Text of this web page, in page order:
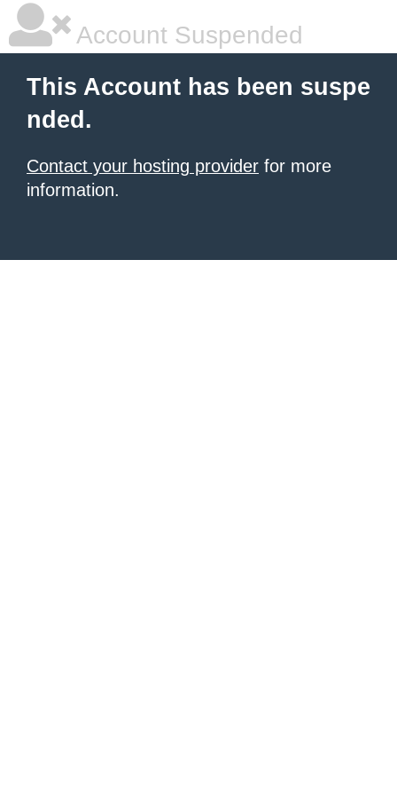
Account Suspended
This Account has been suspe
nded.
Contact your hosting provider for more
information.